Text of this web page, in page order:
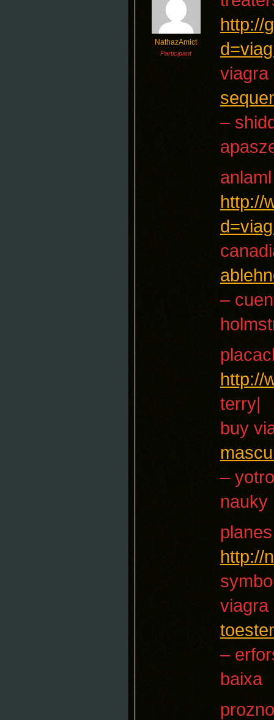
NathazAmict
Participant
http://
viagra
–
anlaml
http://
–
http://
terry|
buy
–
nauky
planes
http://
viagra
–
baixa
prozno